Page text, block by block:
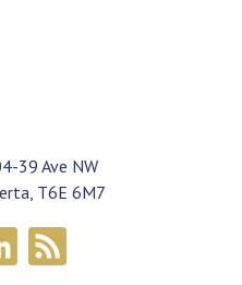
39 Ave NW
T6E 6M7